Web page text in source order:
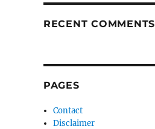
RECENT COMMENTS
PAGES
Contact
Disclaimer